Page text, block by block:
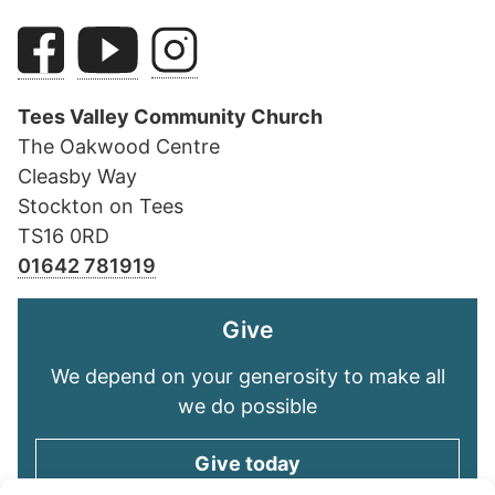
Tees Valley Community Church
The Oakwood Centre
Cleasby Way
Stockton on Tees
TS16 0RD
01642 781919
Give
We depend on your generosity to make all
we do possible
Give today